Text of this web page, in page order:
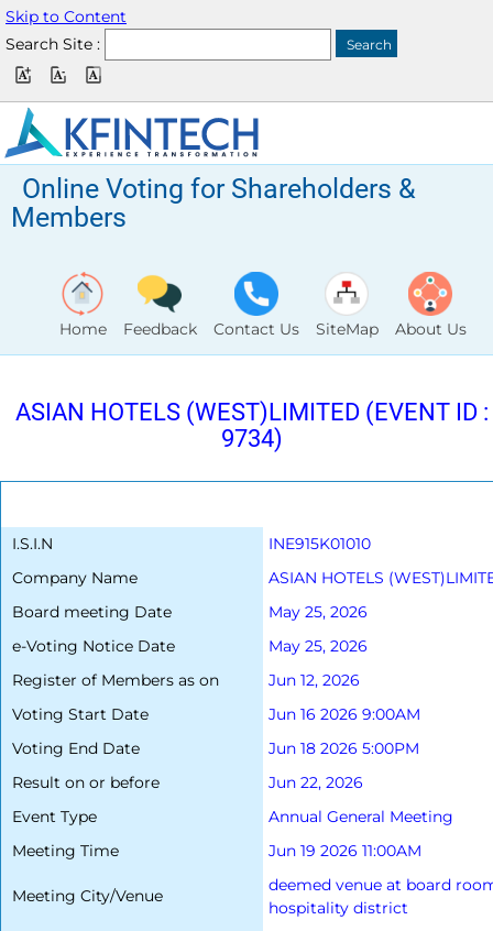
Skip to Content
Search Site :
Online Voting for Shareholders &
Members
Home Feedback Contact Us SiteMap About Us
ASIAN HOTELS (WEST)LIMITED (EVENT ID :
9734)
I.S.I.N
INE915K01010
Company Name
ASIAN HOTELS
Board meeting Date
May 25, 2026
e-Voting Notice Date
May 25, 2026
Register of Members as on
Jun 12, 2026
Voting Start Date
Jun 16 2026 9:00AM
Voting End Date
Jun 18 2026 5:00PM
Result on or before
Jun 22, 2026
Event Type
Annual General Meeting
Meeting Time
Jun 19 2026 11:00AM
Meeting City/Venue
deemed venue at board
hospitality district